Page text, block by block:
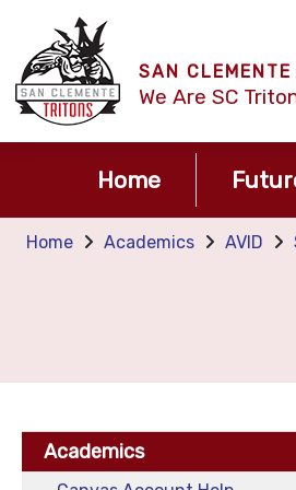
SAN CLEMENTE
We Are SC
Home
Home Academics AVID
Academics